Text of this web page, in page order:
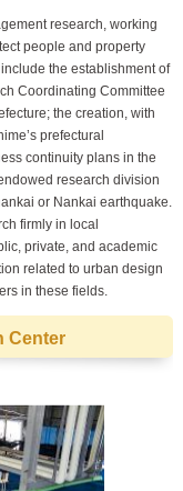
research, working
people and property
the establishment of
Coordinating Committee
the creation, with
prefectural
continuity plans in the
research division
or Nankai earthquake.
firmly in local
private, and academic
related to urban design
in these fields.
Center